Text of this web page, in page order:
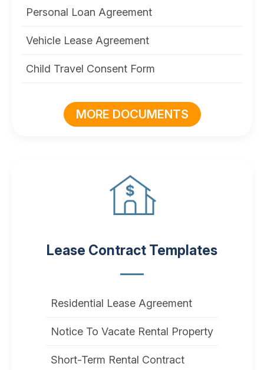
Personal Loan Agreement
Vehicle Lease Agreement
Child Travel Consent Form
MORE DOCUMENTS
Lease Contract Templates
Residential Lease Agreement
Notice To Vacate Rental Property
Short-Term Rental Contract